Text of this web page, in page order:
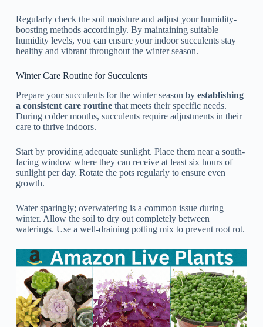
Regularly check the soil moisture and adjust your humidity-
boosting methods accordingly. By maintaining suitable
humidity levels, you can ensure your indoor succulents stay
healthy and vibrant throughout the winter season.
Winter Care Routine for Succulents
Prepare your succulents for the winter season by establishing
a consistent care routinethat meets their specific needs.
During colder months, succulents require adjustments in their
care to thrive indoors.
Start by providing adequate sunlight. Place them near a south-
facing window where they can receive at least six hours of
sunlight per day. Rotate the pots regularly to ensure even
growth.
Water sparingly; overwatering is a common issue during
winter. Allow the soil to dry out completely between
waterings. Use a well-draining potting mix to prevent root rot.